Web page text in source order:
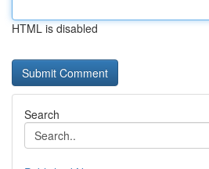
HTML is disabled
Search